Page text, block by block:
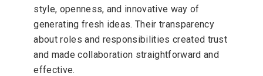
style, openness, and innovative way of
generating fresh ideas. Their transparency
about roles and responsibilities created trust
and made collaboration straightforward and
effective.